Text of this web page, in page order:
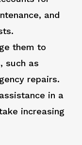
and
them to
such as
repairs.
in a
increasing